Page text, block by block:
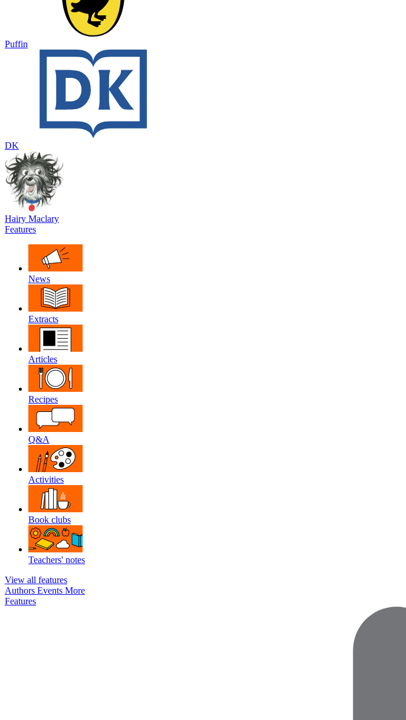
Puffin
DK
Hairy Maclary
Features
News
Extracts
Articles
Recipes
Q&A
Activities
Book clubs
Teachers' notes
View all features
Authors Events More
Features